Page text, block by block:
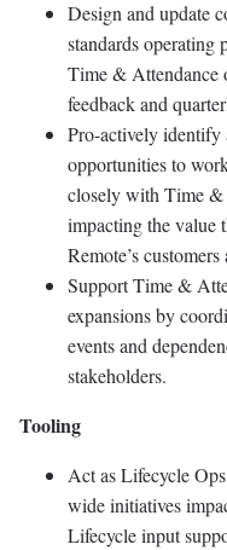
Design and update
standards operating
Time & Attendance
feedback and
Pro-actively identify
opportunities to
closely with Time &
impacting the value
Remote’s
Support Time &
expansions by
events and
stakeholders.
Tooling
Act as Lifecycle
wide initiatives
Lifecycle input